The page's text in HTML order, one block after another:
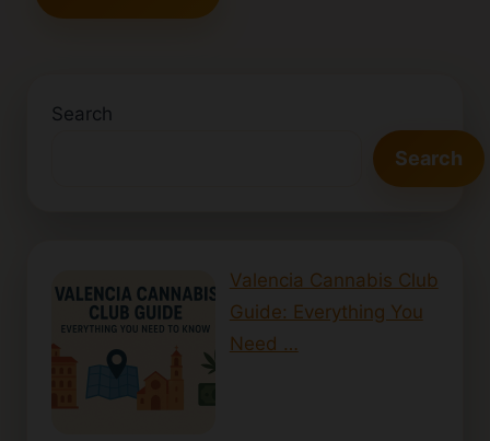
Search
Search
Valencia Cannabis Club
Guide: Everything You
Need …